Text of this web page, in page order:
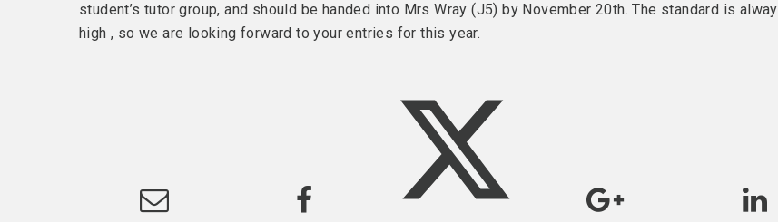
student’s tutor group, and should be handed into Mrs Wray (J5) by November 20th. The standard is
high , so we are looking forward to your entries for this year.